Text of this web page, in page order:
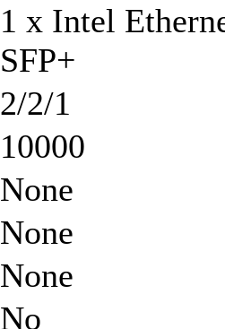
1 x Intel
SFP+
2/2/1
10000
None
None
None
No